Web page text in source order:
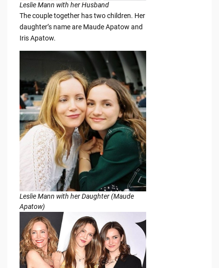
Leslie Mann with her Husband
The couple together has two children. Her
daughter’s name are Maude Apatow and
Iris Apatow.
Leslie Mann with her Daughter (Maude
Apatow)